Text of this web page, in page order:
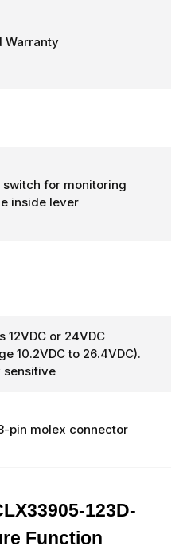
Warranty
switch for monitoring
inside lever
12VDC or 24VDC
10.2VDC to 26.4VDC).
sensitive
pin molex connector
123D-
Function